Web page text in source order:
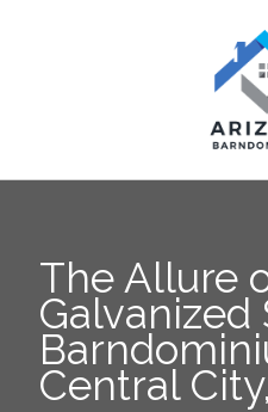
The Allure
Galvanized
Central